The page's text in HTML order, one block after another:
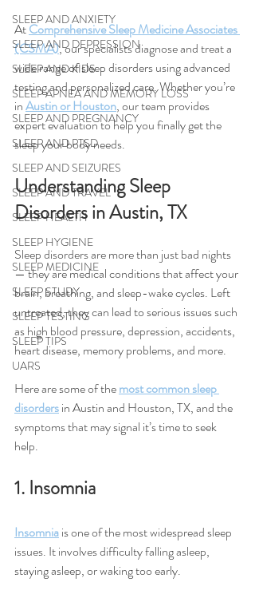
SLEEP AND ANXIETY
SLEEP AND DEPRESSION
SLEEP AND KIDS
SLEEP APNEA AND MEMORY LOSS
SLEEP AND PREGNANCY
SLEEP AND PTSD
SLEEP AND SEIZURES
SLEEP AND TRAVEL
SLEEP HEALTH
SLEEP HYGIENE
SLEEP MEDICINE
SLEEP STUDY
SLEEP TESTING
SLEEP TIPS
UARS
At Comprehensive Sleep Medicine Associates
(CSMA), our specialists diagnose and treat a
wide range of sleep disorders using advanced
testing and personalized care. Whether you’re
in Austin or Houston, our team provides
expert evaluation to help you finally get the
sleep your body needs.
Understanding Sleep
Disorders in Austin, TX
Sleep disorders are more than just bad nights
— they are medical conditions that affect your
brain, breathing, and sleep-wake cycles. Left
untreated, they can lead to serious issues such
as high blood pressure, depression, accidents,
heart disease, memory problems, and more.
Here are some of the most common sleep
disorders in Austin and Houston, TX, and the
symptoms that may signal it’s time to seek
help.
1. Insomnia
Insomnia is one of the most widespread sleep
issues. It involves difficulty falling asleep,
staying asleep, or waking too early.